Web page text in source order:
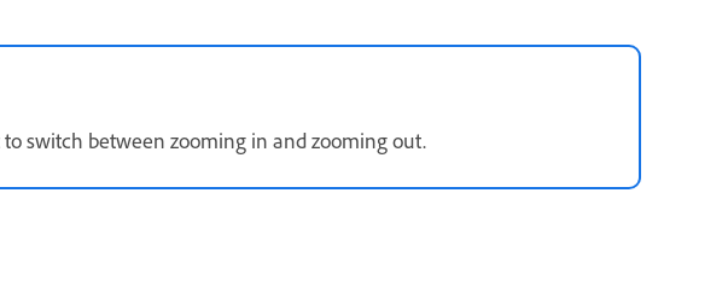
switch between zooming in and zooming out.